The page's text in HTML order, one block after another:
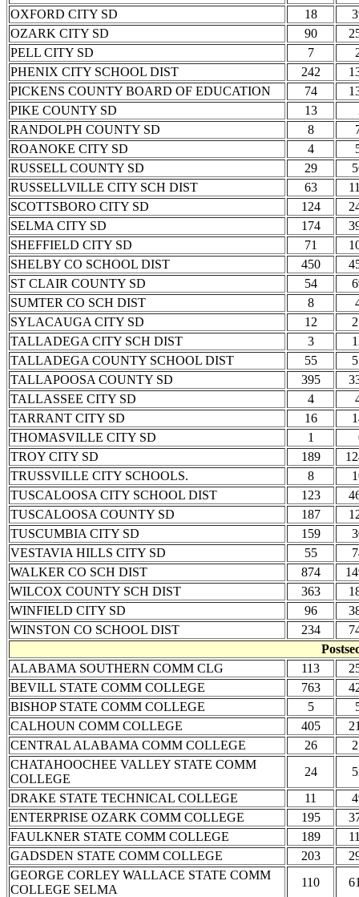
OXFORD CITY SD
18
OZARK CITY SD
90
PELL CITY SD
7
PHENIX CITY SCHOOL DIST
242
PICKENS COUNTY BOARD OF EDUCATION
74
PIKE COUNTY SD
13
RANDOLPH COUNTY SD
8
ROANOKE CITY SD
4
RUSSELL COUNTY SD
29
RUSSELLVILLE CITY SCH DIST
63
SCOTTSBORO CITY SD
124
SELMA CITY SD
174
SHEFFIELD CITY SD
71
SHELBY CO SCHOOL DIST
450
ST CLAIR COUNTY SD
54
SUMTER CO SCH DIST
8
SYLACAUGA CITY SD
12
TALLADEGA CITY SCH DIST
3
TALLADEGA COUNTY SCHOOL DIST
55
TALLAPOOSA COUNTY SD
395
TALLASSEE CITY SD
4
TARRANT CITY SD
16
THOMASVILLE CITY SD
1
TROY CITY SD
189
TRUSSVILLE CITY SCHOOLS.
8
TUSCALOOSA CITY SCHOOL DIST
123
TUSCALOOSA COUNTY SD
187
TUSCUMBIA CITY SD
159
VESTAVIA HILLS CITY SD
55
WALKER CO SCH DIST
874
WILCOX COUNTY SCH DIST
363
WINFIELD CITY SD
96
WINSTON CO SCHOOL DIST
234
ALABAMA SOUTHERN COMM CLG
113
BEVILL STATE COMM COLLEGE
763
BISHOP STATE COMM COLLEGE
5
CALHOUN COMM COLLEGE
405
CENTRAL ALABAMA COMM COLLEGE
26
CHATAHOOCHEE VALLEY STATE COMM
COLLEGE
24
DRAKE STATE TECHNICAL COLLEGE
11
ENTERPRISE OZARK COMM COLLEGE
195
FAULKNER STATE COMM COLLEGE
189
GADSDEN STATE COMM COLLEGE
203
GEORGE CORLEY WALLACE STATE COMM
COLLEGE SELMA
110